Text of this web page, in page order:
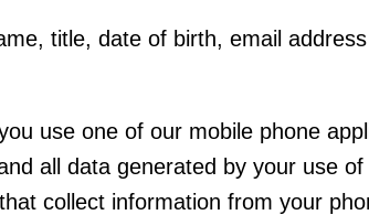
title, date of birth, email address
use one of our mobile phone
all data generated by your use
collect information from your